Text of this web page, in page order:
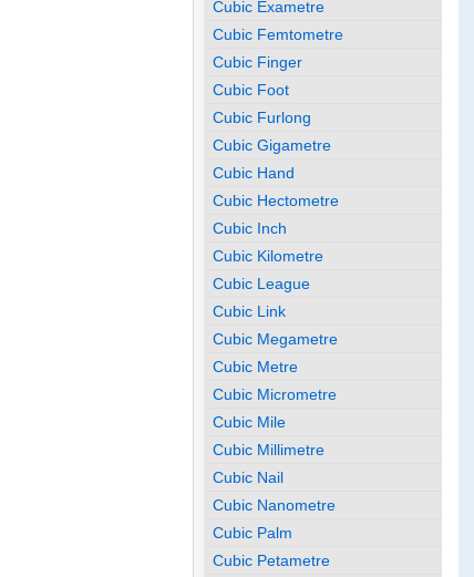
Cubic Exametre
Cubic Femtometre
Cubic Finger
Cubic Foot
Cubic Furlong
Cubic Gigametre
Cubic Hand
Cubic Hectometre
Cubic Inch
Cubic Kilometre
Cubic League
Cubic Link
Cubic Megametre
Cubic Metre
Cubic Micrometre
Cubic Mile
Cubic Millimetre
Cubic Nail
Cubic Nanometre
Cubic Palm
Cubic Petametre